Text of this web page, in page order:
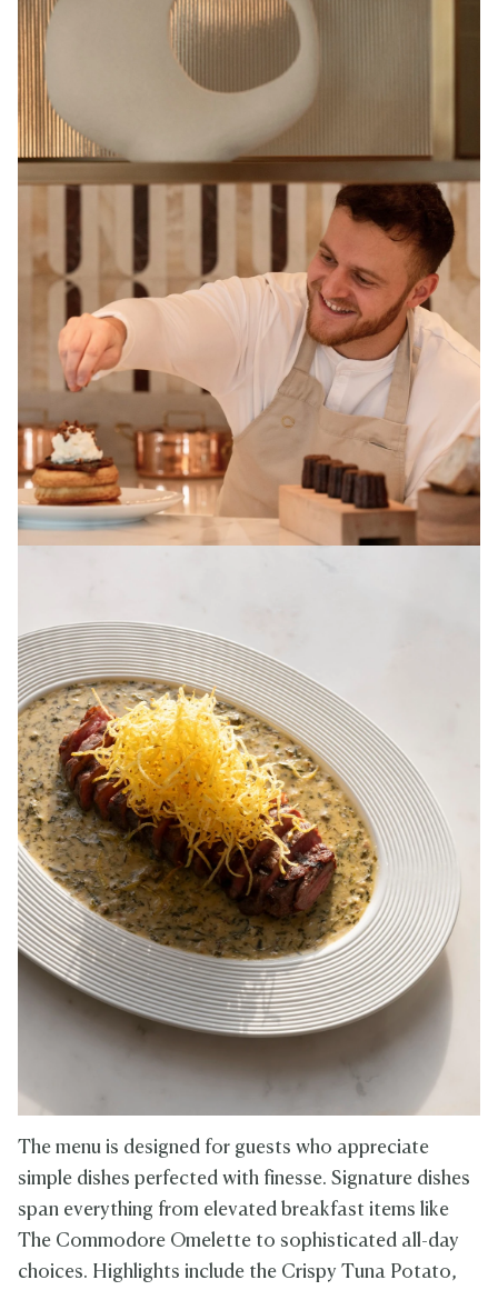
The menu is designed for guests who appreciate
simple dishes perfected with finesse. Signature dishes
span everything from elevated breakfast items like
The Commodore Omelette to sophisticated all-day
choices. Highlights include the Crispy Tuna Potato,